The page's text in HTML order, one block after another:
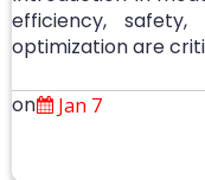
efficiency,
optimization are
on Jan 7